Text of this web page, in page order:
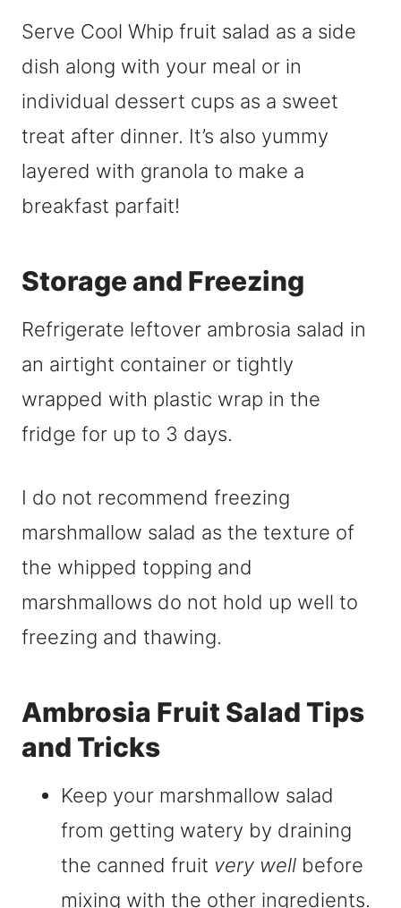
Serve Cool Whip fruit salad as a side
dish along with your meal or in
individual dessert cups as a sweet
treat after dinner. It’s also yummy
layered with granola to make a
breakfast parfait!
Storage and Freezing
Refrigerate leftover ambrosia salad in
an airtight container or tightly
wrapped with plastic wrap in the
fridge for up to 3 days.
I do not recommend freezing
marshmallow salad as the texture of
the whipped topping and
marshmallows do not hold up well to
freezing and thawing.
Ambrosia Fruit Salad Tips
and Tricks
Keep your marshmallow salad
from getting watery by draining
the canned fruit very well before
mixing with the other ingredients.